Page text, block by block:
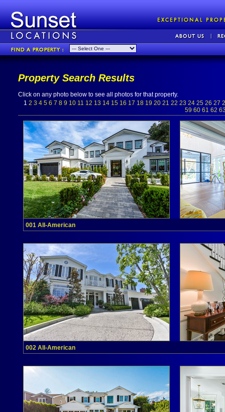
Property Search Results
Click on any photo below to see all photos for that property.
1 2 3 4 5 6 7 8 9 10 11 12 13 14 15 16 17 18 19 20 21 22 23 24 25 26 27
59 60 61 62
001 All-American
002 All-American